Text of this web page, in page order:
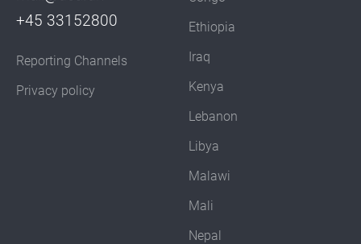
+45 33152800
Reporting Channels
Privacy policy
Ethiopia
Iraq
Kenya
Lebanon
Libya
Malawi
Mali
Nepal